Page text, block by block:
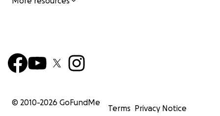
© 2010-2026 GoFundMe
Terms Privacy Notice